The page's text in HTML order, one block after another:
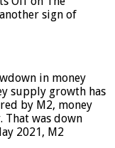
sign of
in money
supply growth has
by M2, money
That was down
2021, M2